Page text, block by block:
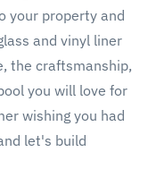
your property and
and vinyl liner
the craftsmanship,
you will love for
wishing you had
let's build